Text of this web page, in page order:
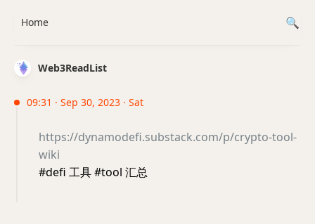
Web3ReadList
09:31 · Sep 30, 2023 · Sat
https://dynamodefi.substack.com/p/crypto-tool-
wiki
#defi 工具 #tool 汇总
Home